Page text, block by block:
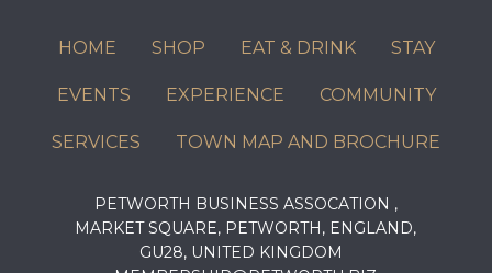
HOME SHOP EAT & DRINK STAY
EVENTS EXPERIENCE COMMUNITY
SERVICES TOWN MAP AND BROCHURE
PETWORTH BUSINESS ASSOCATION ,
MARKET SQUARE, PETWORTH, ENGLAND,
GU28, UNITED KINGDOM